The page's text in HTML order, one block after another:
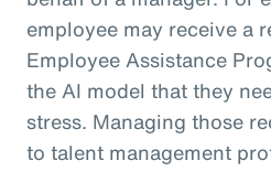
employee may receive a
Employee Assistance
the AI model that they
stress. Managing those
to talent management